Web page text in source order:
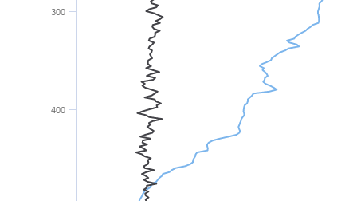
300
400